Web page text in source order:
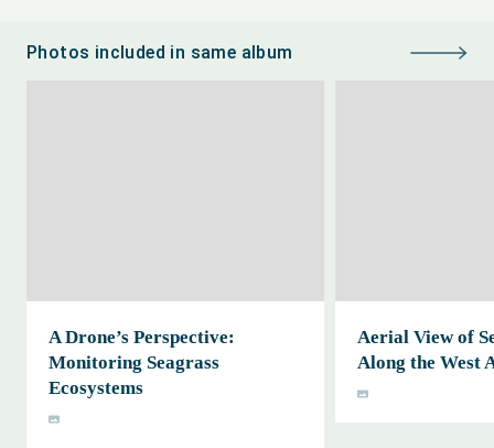
Photos included in same album
A Drone’s Perspective:
Monitoring Seagrass
Ecosystems
Aerial View of
Along the West